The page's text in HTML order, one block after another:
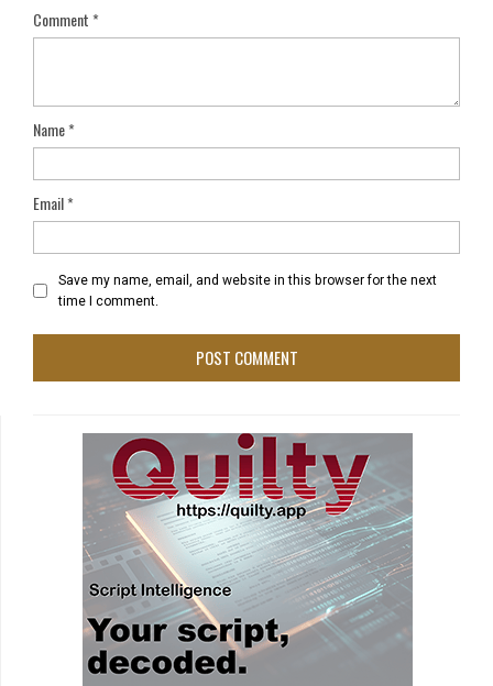
Comment*
Name*
Email*
Save my name, email, and website in this browser for the next
time I comment.